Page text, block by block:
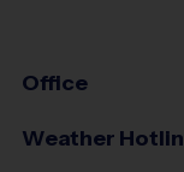
Office
Weather